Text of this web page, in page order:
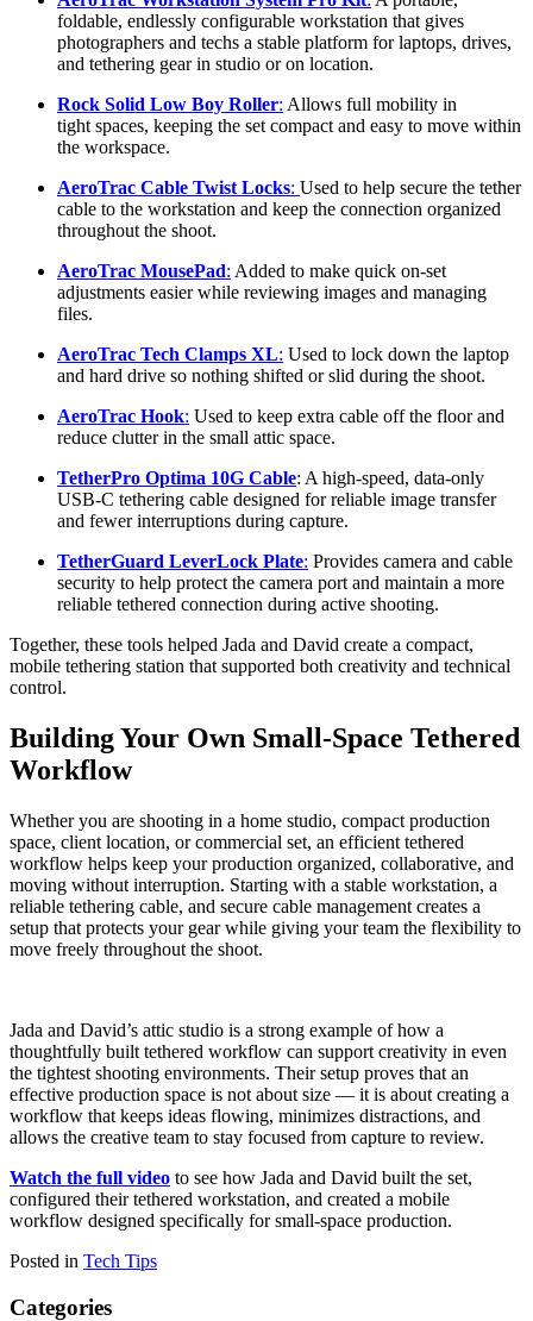
foldable, endlessly configurable workstation that gives
photographers and techs a stable platform for laptops, drives,
and tethering gear in studio or on location.
Rock Solid Low Boy Roller: Allows full mobility in
tight spaces, keeping the set compact and easy to move within
the workspace.
AeroTrac Cable Twist Locks: Used to help secure the tether
cable to the workstation and keep the connection organized
throughout the shoot.
AeroTrac MousePad: Added to make quick on-set
adjustments easier while reviewing images and managing
files.
AeroTrac Tech Clamps XL: Used to lock down the laptop
and hard drive so nothing shifted or slid during the shoot.
AeroTrac Hook: Used to keep extra cable off the floor and
reduce clutter in the small attic space.
TetherPro Optima 10G Cable: A high-speed, data-only
USB-C tethering cable designed for reliable image transfer
and fewer interruptions during capture.
TetherGuard LeverLock Plate: Provides camera and cable
security to help protect the camera port and maintain a more
reliable tethered connection during active shooting.
Together, these tools helped Jada and David create a compact,
mobile tethering station that supported both creativity and technical
control.
Building Your Own Small-Space Tethered
Workflow
Whether you are shooting in a home studio, compact production
space, client location, or commercial set, an efficient tethered
workflow helps keep your production organized, collaborative, and
moving without interruption. Starting with a stable workstation, a
reliable tethering cable, and secure cable management creates a
setup that protects your gear while giving your team the flexibility to
move freely throughout the shoot.
Jada and David’s attic studio is a strong example of how a
thoughtfully built tethered workflow can support creativity in even
the tightest shooting environments. Their setup proves that an
effective production space is not about size — it is about creating a
workflow that keeps ideas flowing, minimizes distractions, and
allows the creative team to stay focused from capture to review.
Watch the full video to see how Jada and David built the set,
configured their tethered workstation, and created a mobile
workflow designed specifically for small-space production.
Posted in Tech Tips
Categories